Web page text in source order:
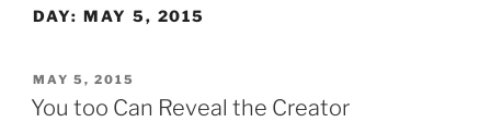
DAY: MAY 5, 2015
POSTED
ON
MAY 5, 2015
You too Can Reveal the Creator